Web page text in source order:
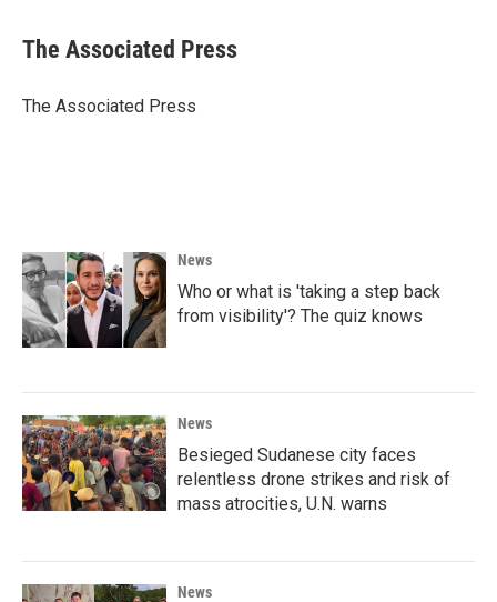
e
b
o
t
r
k
e
I
i
l
The Associated Press
The Associated Press
News
Who or what is 'taking a step back
from visibility'? The quiz knows
News
Besieged Sudanese city faces
relentless drone strikes and risk of
mass atrocities, U.N. warns
News